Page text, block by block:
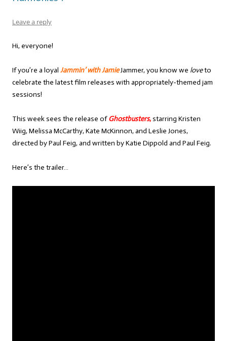
Leave a reply
Hi, everyone!
If you’re a loyal Jammin’ with JamieJammer, you know we loveto
celebrate the latest film releases with appropriately-themed jam
sessions!
This week sees the release ofGhostbusters,starring Kristen
Wiig, Melissa McCarthy, Kate McKinnon, and Leslie Jones,
directed by Paul Feig, and written by Katie Dippold and Paul Feig.
Here’s the trailer…